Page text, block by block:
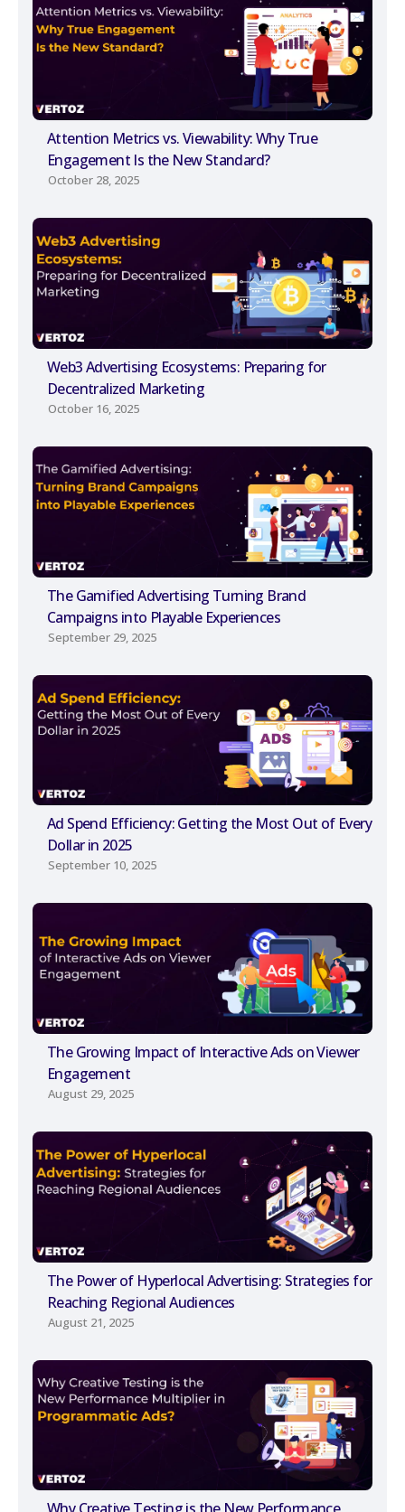
Attention Metrics vs. Viewability: Why True
Engagement Is the New Standard?
October 28, 2025
Web3 Advertising Ecosystems: Preparing for
Decentralized Marketing
October 16, 2025
The Gamified Advertising Turning Brand
Campaigns into Playable Experiences
September 29, 2025
Ad Spend Efficiency: Getting the Most Out of Every
Dollar in 2025
September 10, 2025
The Growing Impact of Interactive Ads on Viewer
Engagement
August 29, 2025
The Power of Hyperlocal Advertising: Strategies for
Reaching Regional Audiences
August 21, 2025